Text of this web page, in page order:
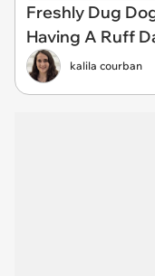
Freshly Dug
Having A Ruff
kalila courban